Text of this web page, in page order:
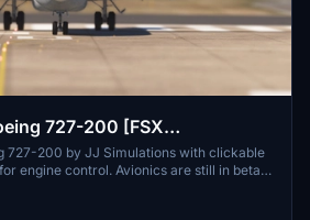
727-200 [FSX
727-200 by JJ Simulations with clickable
engine control. Avionics are still in beta
Discord for more info.